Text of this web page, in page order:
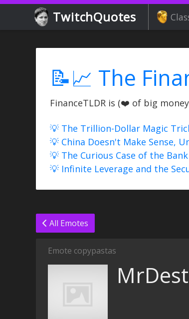
TwitchQuotes
📝📈 The
FinanceTLDR is (❤️ of big
💡 The Trillion-Dollar Magic
💡 China Doesn't Make Sense,
💡 The Curious Case of the
💡 Infinite Leverage and the
All Emotes
Emote copypastas